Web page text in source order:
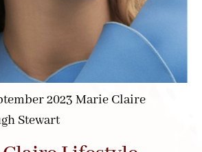
2023 Marie Claire
Stewart